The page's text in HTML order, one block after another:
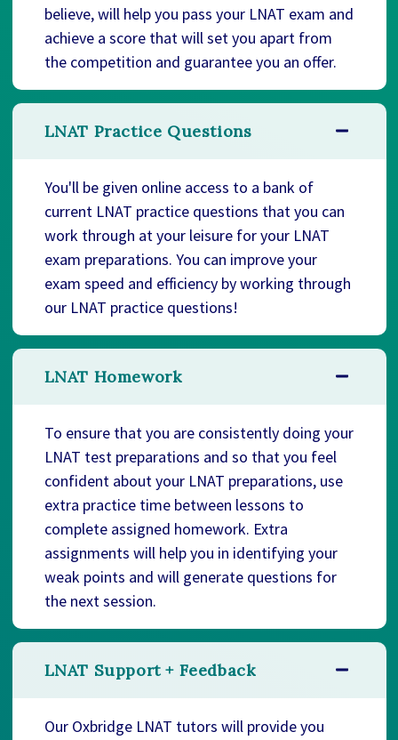
believe, will help you pass your LNAT exam and
achieve a score that will set you apart from
the competition and guarantee you an offer.
LNAT Practice Questions
You'll be given online access to a bank of
current LNAT practice questions that you can
work through at your leisure for your LNAT
exam preparations. You can improve your
exam speed and efficiency by working through
our LNAT practice questions!
LNAT Homework
To ensure that you are consistently doing your
LNAT test preparations and so that you feel
confident about your LNAT preparations, use
extra practice time between lessons to
complete assigned homework. Extra
assignments will help you in identifying your
weak points and will generate questions for
the next session.
LNAT Support + Feedback
Our Oxbridge LNAT tutors will provide you